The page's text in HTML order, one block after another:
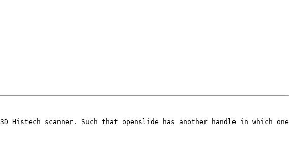
scanner. Such that openslide has another handle in which one